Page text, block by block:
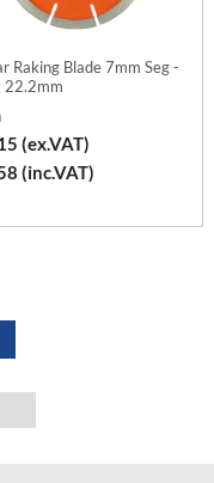
Raking Blade 7mm Seg -
22.2mm
(ex.VAT)
(inc.VAT)